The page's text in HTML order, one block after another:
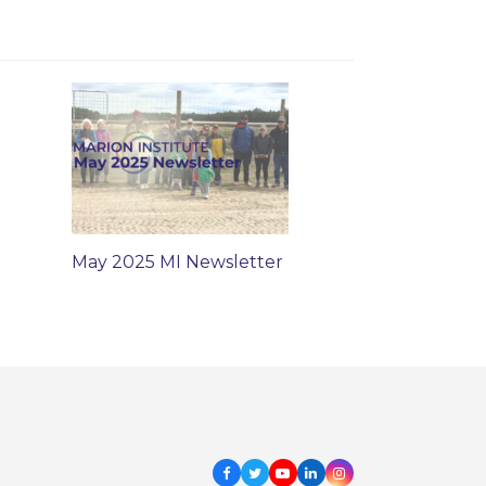
May 2025 MI Newsletter
Facebook
TwitterYoutube
LinkedInInstagram